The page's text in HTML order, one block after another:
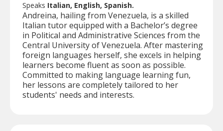
Speaks Italian, English, Spanish.
Andreina, hailing from Venezuela, is a skilled
Italian tutor equipped with a Bachelor’s degree
in Political and Administrative Sciences from the
Central University of Venezuela. After mastering
foreign languages herself, she excels in helping
learners become fluent as soon as possible.
Committed to making language learning fun,
her lessons are completely tailored to her
students' needs and interests.